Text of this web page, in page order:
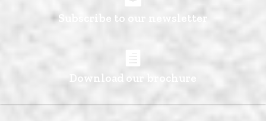
Subscribe to our newsletter
Download our brochure